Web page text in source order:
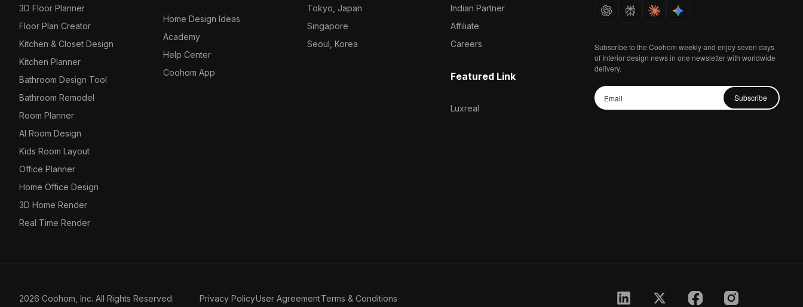
3D Floor Planner
Floor Plan Creator
Kitchen & Closet Design
Kitchen Planner
Bathroom Design Tool
Bathroom Remodel
Room Planner
AI Room Design
Kids Room Layout
Office Planner
Home Office Design
3D Home Render
Real Time Render
Home Design Ideas
Academy
Help Center
Coohom App
Tokyo, Japan
Singapore
Seoul, Korea
Indian Partner
Affiliate
Careers
Featured Link
Luxreal
Subscribe to the Coohom weekly and enjoy seven days
of Interior design news in one newsletter with worldwide
delivery.
Subscribe
2026 Coohom, Inc. All Rights Reserved. Privacy PolicyUser AgreementTerms & Conditions